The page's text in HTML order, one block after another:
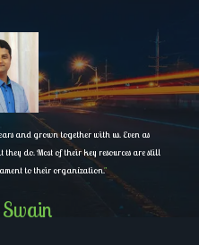
and grown together with us. Even as
do. Most of their key resources are still
to their organization."